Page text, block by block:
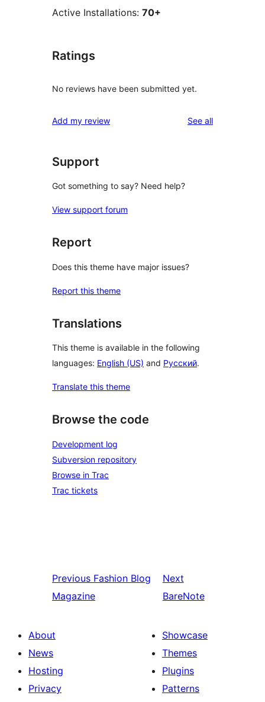
Active Installations: 70+
Ratings
No reviews have been submitted yet.
Add my review See allreviews
Support
Got something to say? Need help?
View support forum
Report
Does this theme have major issues?
Report this theme
Translations
This theme is available in the following
languages: English (US) and Русский.
Translate this theme
Browse the code
Development log
Subversion repository
Browse in Trac
Trac tickets
Previous Fashion Blog
Magazine
Next
BareNote
About
News
Hosting
Privacy
Showcase
Themes
Plugins
Patterns